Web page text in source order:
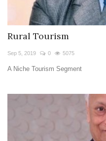
Rural Tourism
Sep 5, 2019 0 5075
A Niche Tourism Segment